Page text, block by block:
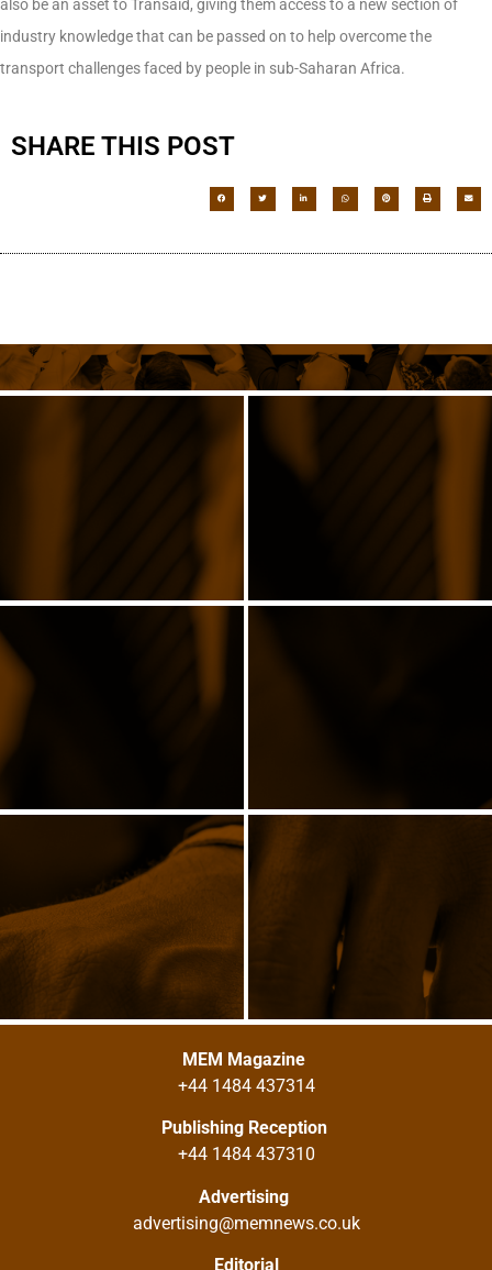
also be an asset to Transaid, giving them access to a new section of
industry knowledge that can be passed on to help overcome the
transport challenges faced by people in sub-Saharan Africa.
SHARE THIS POST
MEM Magazine
+44 1484 437314
Publishing Reception
+44 1484 437310
Advertising
advertising@memnews.co.uk
Editorial